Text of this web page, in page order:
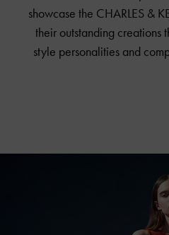
showcase the CHARLES &
their outstanding creations
style personalities and